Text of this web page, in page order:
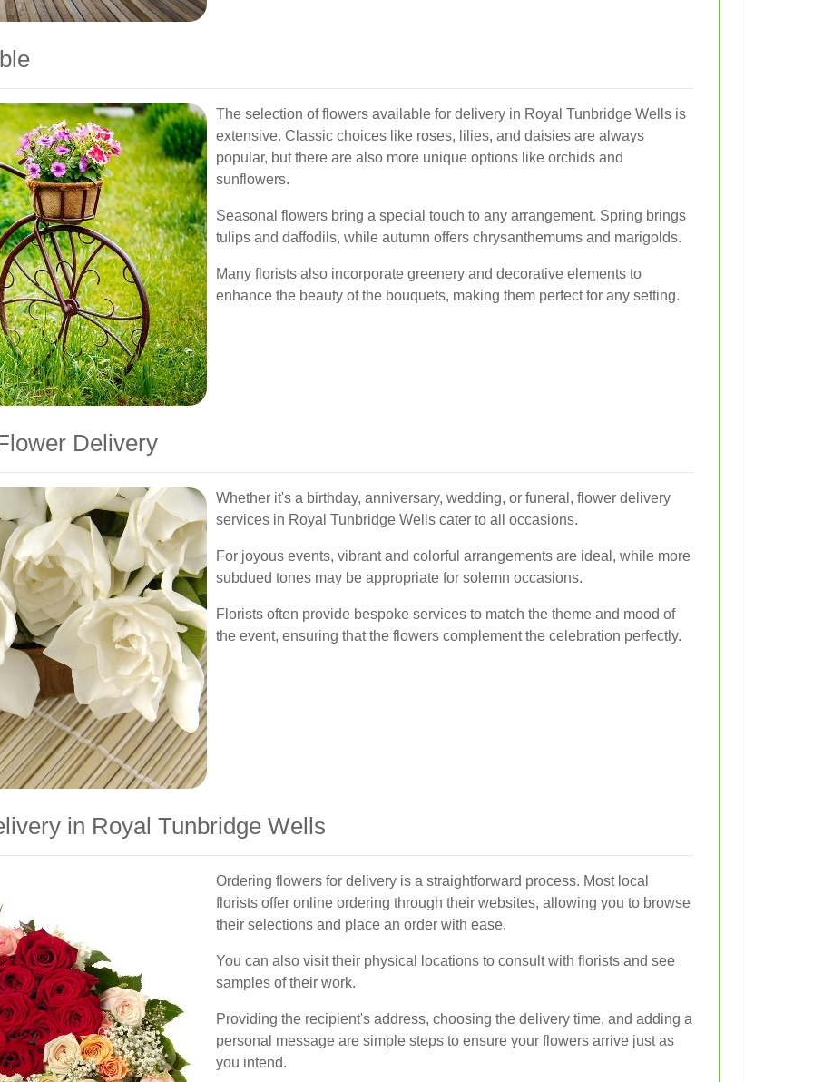
The selection of flowers available for delivery in Royal Tunbridge Wells is
extensive. Classic choices like roses, lilies, and daisies are always
popular, but there are also more unique options like orchids and
sunflowers.
Seasonal flowers bring a special touch to any arrangement. Spring brings
tulips and daffodils, while autumn offers chrysanthemums and marigolds.
Many florists also incorporate greenery and decorative elements to
enhance the beauty of the bouquets, making them perfect for any setting.
Delivery
Whether it's a birthday, anniversary, wedding, or funeral, flower delivery
services in Royal Tunbridge Wells cater to all occasions.
For joyous events, vibrant and colorful arrangements are ideal, while more
subdued tones may be appropriate for solemn occasions.
Florists often provide bespoke services to match the theme and mood of
the event, ensuring that the flowers complement the celebration perfectly.
in Royal Tunbridge Wells
Ordering flowers for delivery is a straightforward process. Most local
florists offer online ordering through their websites, allowing you to browse
their selections and place an order with ease.
You can also visit their physical locations to consult with florists and see
samples of their work.
Providing the recipient's address, choosing the delivery time, and adding a
personal message are simple steps to ensure your flowers arrive just as
you intend.